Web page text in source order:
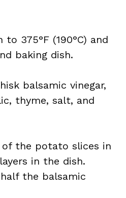
to 375°F (190°C) and
baking dish.
balsamic vinegar,
thyme, salt, and
of the potato slices in
in the dish.
the balsamic